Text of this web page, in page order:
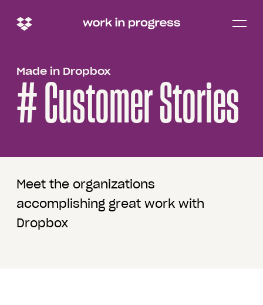
Open/
Made in Dropbox
# Customer Stories
Meet the organizations
accomplishing great work with
Dropbox